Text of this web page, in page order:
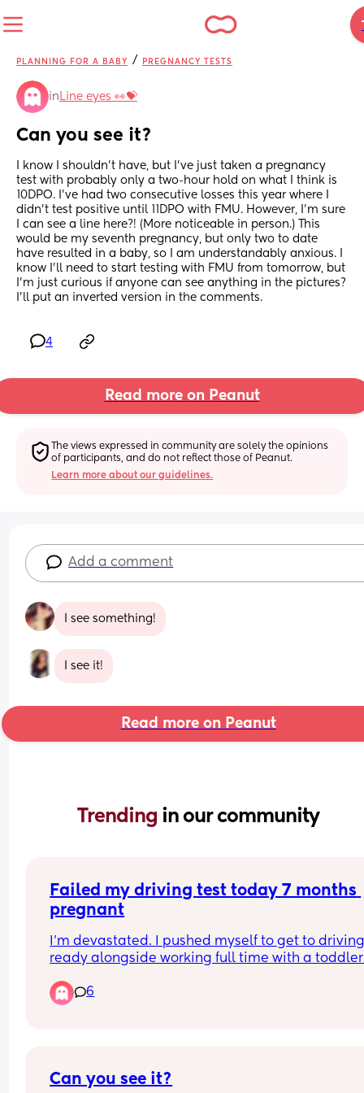
PLANNING FOR A BABY / PREGNANCY TESTS
in Line eyes 👀💝
Can you see it?
I know I shouldn't have, but I've just taken a pregnancy
test with probably only a two-hour hold on what I think is
10DPO. I've had two consecutive losses this year where I
didn't test positive until 11DPO with FMU. However, I'm sure
I can see a line here?! (More noticeable in person.) This
would be my seventh pregnancy, but only two to date
have resulted in a baby, so I am understandably anxious. I
know I'll need to start testing with FMU from tomorrow, but
I'm just curious if anyone can see anything in the pictures?
I'll put an inverted version in the comments.
4
Read more on Peanut
The views expressed in community are solely the opinions
of participants, and do not reflect those of Peanut.
Learn more about our guidelines.
Add a comment
I see something!
I see it!
Read more on Peanut
Trending in our community
Failed my driving test today 7 months
pregnant
I'm devastated. I pushed myself to get to
ready alongside working full time with a
I failed leaving the driving test centre. It was
my fault. I've just come out of a restructure
I'm exhausted.
6
Can you see it?